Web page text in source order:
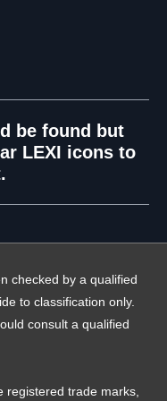
be found but
LEXI icons to
checked by a qualified
to classification only.
consult a qualified
registered trade marks,